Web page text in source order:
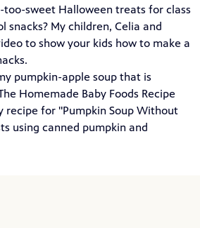
too-sweet Halloween treats for class
snacks? My children, Celia and
to show your kids how to make a
pumpkin-apple soup that is
Homemade Baby Foods Recipe
recipe for "Pumpkin Soup Without
using canned pumpkin and